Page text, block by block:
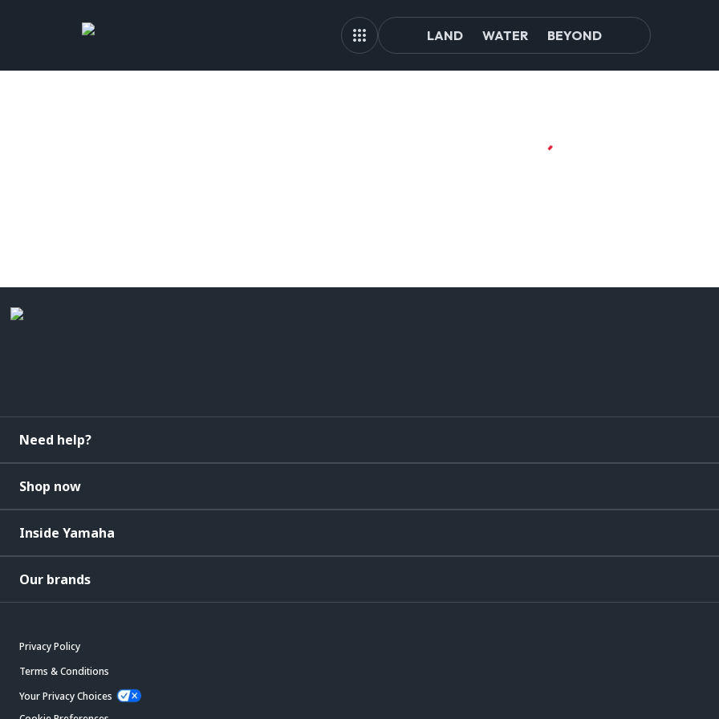
LAND WATER BEYOND
Need help?
Shop now
Inside Yamaha
Our brands
Privacy Policy
Terms & Conditions
Your Privacy Choices